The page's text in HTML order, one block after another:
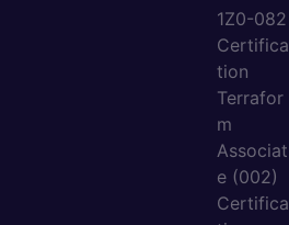
1Z0-082
Certifica
tion
Terrafor
m
Associat
e (002)
Certifica